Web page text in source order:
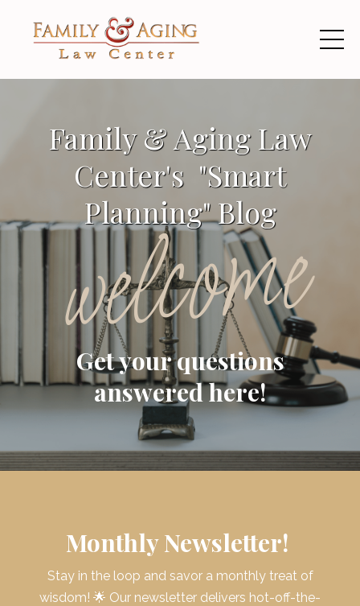
Family & Aging Law
Center's "Smart
Planning" Blog
welcome
Get your questions
answered here!
Monthly Newsletter!
Stay in the loop and savor a monthly treat of
wisdom! 🌟 Our newsletter delivers hot-off-the-